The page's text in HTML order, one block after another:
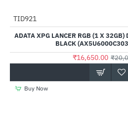
Out Of Stock
TID921
ADATA XPG LANCER RGB (1 X
BLACK
₹16,650.00
Buy Now